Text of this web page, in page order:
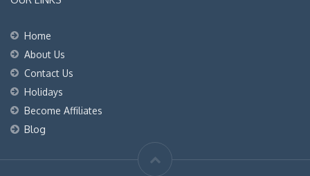
Home
About Us
Contact Us
Holidays
Become Affiliates
Blog